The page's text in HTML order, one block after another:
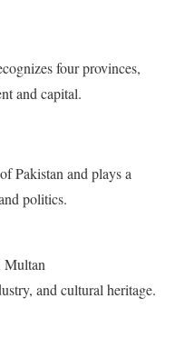
four provinces,
and capital.
Pakistan and plays a
politics.
Multan
and cultural heritage.